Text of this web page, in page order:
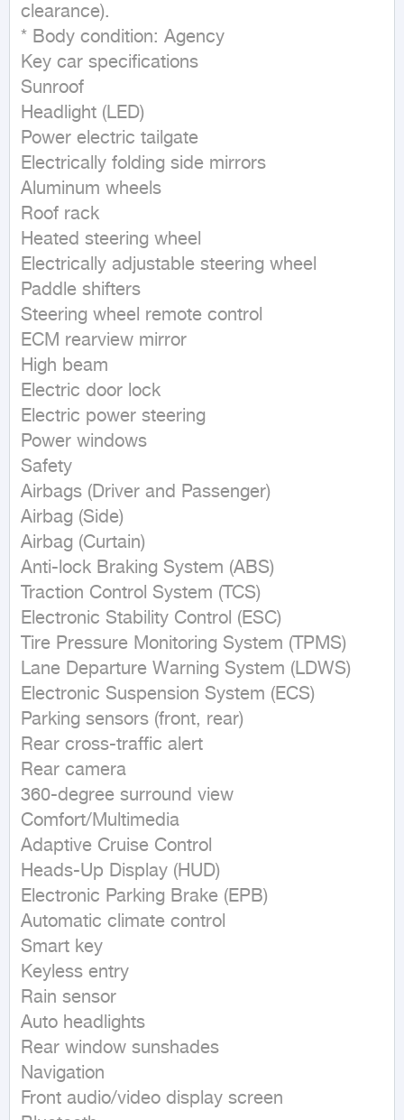
clearance).
* Body condition: Agency
Key car specifications
Sunroof
Headlight (LED)
Power electric tailgate
Electrically folding side mirrors
Aluminum wheels
Roof rack
Heated steering wheel
Electrically adjustable steering wheel
Paddle shifters
Steering wheel remote control
ECM rearview mirror
High beam
Electric door lock
Electric power steering
Power windows
Safety
Airbags (Driver and Passenger)
Airbag (Side)
Airbag (Curtain)
Anti-lock Braking System (ABS)
Traction Control System (TCS)
Electronic Stability Control (ESC)
Tire Pressure Monitoring System (TPMS)
Lane Departure Warning System (LDWS)
Electronic Suspension System (ECS)
Parking sensors (front, rear)
Rear cross-traffic alert
Rear camera
360-degree surround view
Comfort/Multimedia
Adaptive Cruise Control
Heads-Up Display (HUD)
Electronic Parking Brake (EPB)
Automatic climate control
Smart key
Keyless entry
Rain sensor
Auto headlights
Rear window sunshades
Navigation
Front audio/video display screen